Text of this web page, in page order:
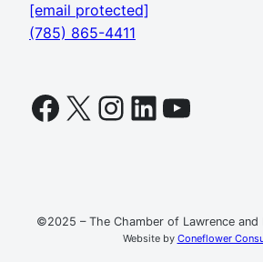
[email protected]
(785) 865-4411
Facebook
X Instagram
LinkedIn
©2025 – The Chamber of Lawrence and
Website by Coneflower